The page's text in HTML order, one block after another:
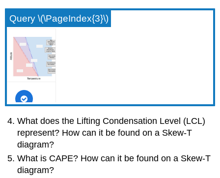
Query \(\PageIndex{3}\)
What does the Lifting Condensation Level (LCL)
represent? How can it be found on a Skew-T
diagram?
What is CAPE? How can it be found on a Skew-T
diagram?